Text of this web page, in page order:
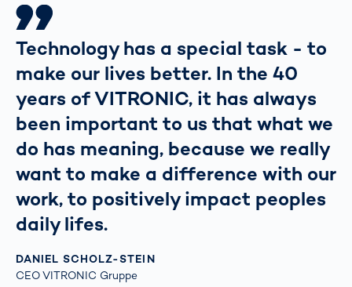
Technology has a special task - to
make our lives better. In the 40
years of VITRONIC, it has always
been important to us that what we
do has meaning, because we really
want to make a difference with our
work, to positively impact peoples
daily lifes.
DANIEL SCHOLZ-STEIN
CEO VITRONIC Gruppe